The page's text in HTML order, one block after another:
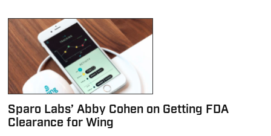
Sparo Labs’ Abby Cohen on Getting FDA
Clearance for Wing